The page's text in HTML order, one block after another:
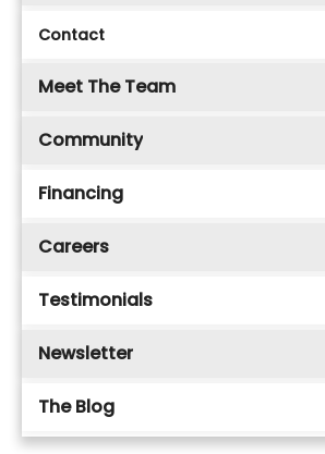
Contact
Meet The Team
Community
Financing
Careers
Testimonials
Newsletter
The Blog